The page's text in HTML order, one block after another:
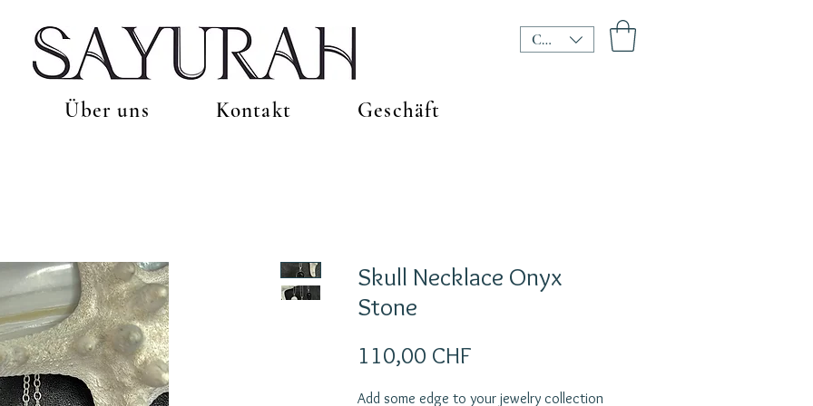
CHF (CHF)
Über uns Kontakt Geschäft
Skull Necklace Onyx
Stone
110,00 CHFPreis
Add some edge to your jewelry collection